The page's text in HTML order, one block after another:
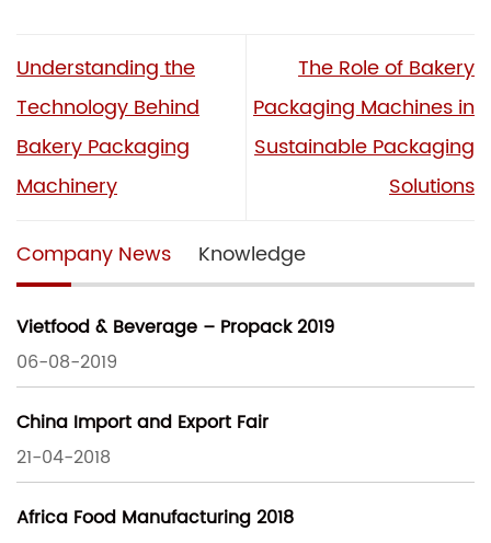
Understanding the
Technology Behind
Bakery Packaging
Machinery
The Role of Bakery
Packaging Machines in
Sustainable Packaging
Solutions
Company News Knowledge
Vietfood & Beverage – Propack 2019
06-08-2019
China Import and Export Fair
21-04-2018
Africa Food Manufacturing 2018